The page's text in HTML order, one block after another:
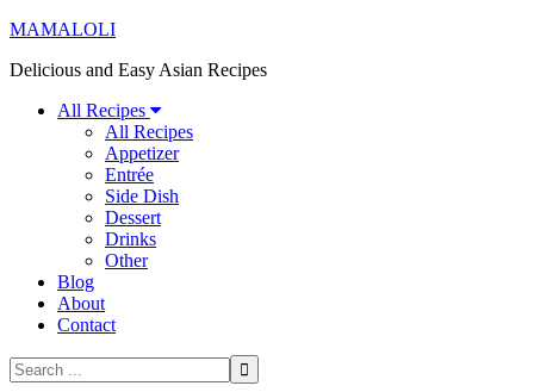
MAMALOLI
Delicious and Easy Asian Recipes
All Recipes
All Recipes
Appetizer
Entrée
Side Dish
Dessert
Drinks
Other
Blog
About
Contact